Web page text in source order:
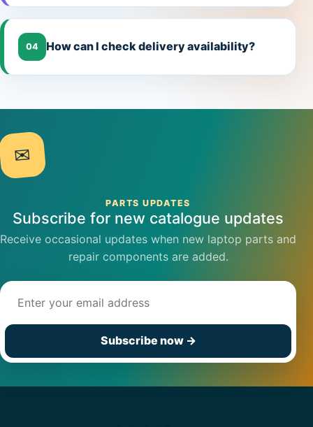
04 How can I check delivery availability?
✉
PARTS UPDATES
Subscribe for new catalogue updates
Receive occasional updates when new laptop parts and
repair components are added.
Subscribe now →